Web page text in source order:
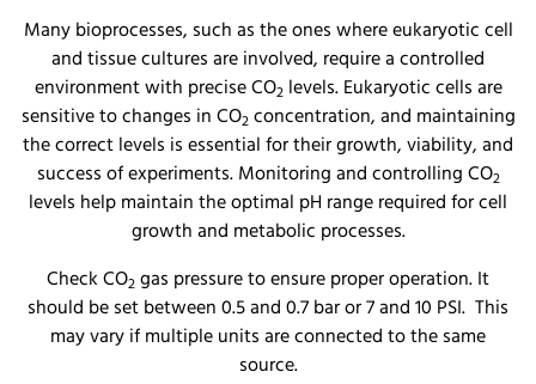
Many bioprocesses, such as the ones where eukaryotic cell
and tissue cultures are involved, require a controlled
environment with precise CO2levels. Eukaryotic cells are
sensitive to changes in CO2concentration, and maintaining
the correct levels is essential for their growth, viability, and
success of experiments. Monitoring and controlling CO2
levels help maintain the optimal pH range required for cell
growth and metabolic processes.
Check CO2 gas pressure to ensure proper operation. It
should be set between 0.5 and 0.7 bar or 7 and 10 PSI. This
may vary if multiple units are connected to the same
source.